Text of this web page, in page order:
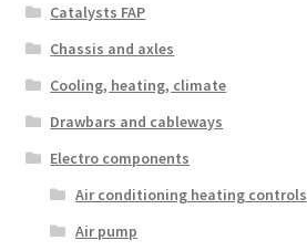
Catalysts FAP
Chassis and axles
Cooling, heating, climate
Drawbars and cableways
Electro components
Air conditioning heating controls
Air pump